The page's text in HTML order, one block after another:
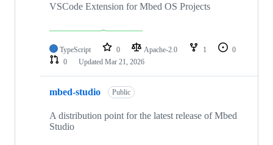
VSCode Extension for Mbed OS Projects
TypeScript 0 Apache-2.0 1
0
0
Updated Mar 21, 2026
mbed-studio Public
A distribution point for the latest release of Mbed
Studio